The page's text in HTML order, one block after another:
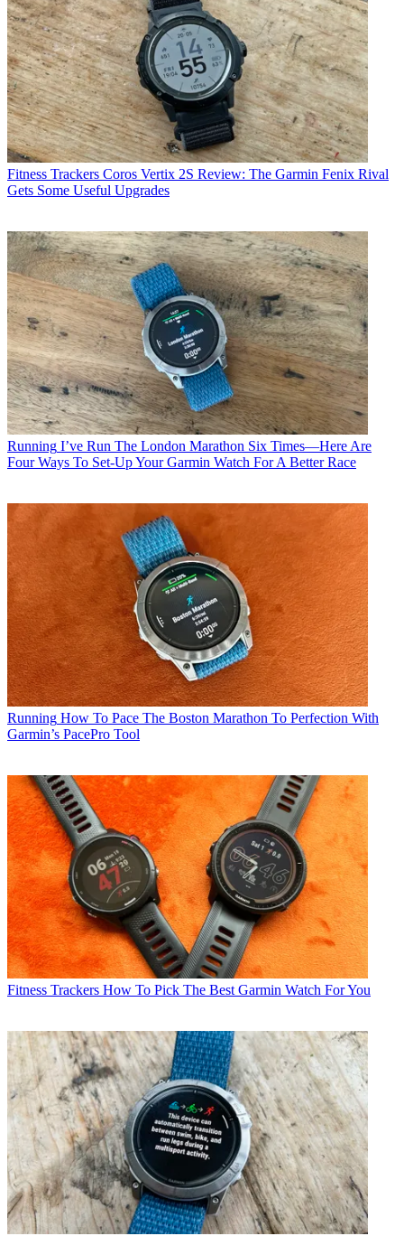
Fitness Trackers Coros Vertix 2S Review: The Garmin Fenix Rival
Gets Some Useful Upgrades
Running I’ve Run The London Marathon Six Times—Here Are
Four Ways To Set-Up Your Garmin Watch For A Better Race
Running How To Pace The Boston Marathon To Perfection With
Garmin’s PacePro Tool
Fitness Trackers How To Pick The Best Garmin Watch For You